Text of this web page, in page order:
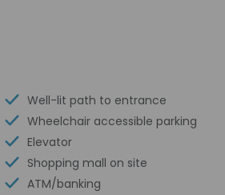
Well-lit path to entrance
Wheelchair accessible parking
Elevator
Shopping mall on site
ATM/banking